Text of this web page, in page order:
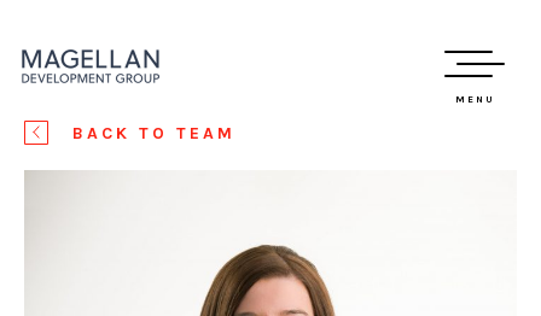
MENU
BACK TO TEAM